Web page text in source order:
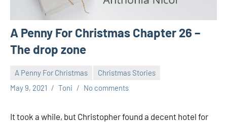
A Penny For Christmas Chapter 26 –
The drop zone
A Penny For Christmas
Christmas Stories
May 9, 2021
Toni No comments
It took a while, but Christopher found a decent hotel for